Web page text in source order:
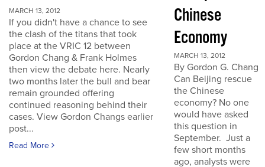
MARCH 13, 2012
If you didn't have a chance to see
the clash of the titans that took
place at the VRIC 12 between
Gordon Chang & Frank Holmes
then view the debate here. Nearly
two months later the bull and bear
remain grounded offering
continued reasoning behind their
cases. View Gordon Changs earlier
post...
Read More
Chinese
Economy
MARCH 13, 2012
By Gordon G. Chang
Can Beijing rescue
the Chinese
economy? No one
would have asked
this question in
September. Just a
few short months
ago, analysts were